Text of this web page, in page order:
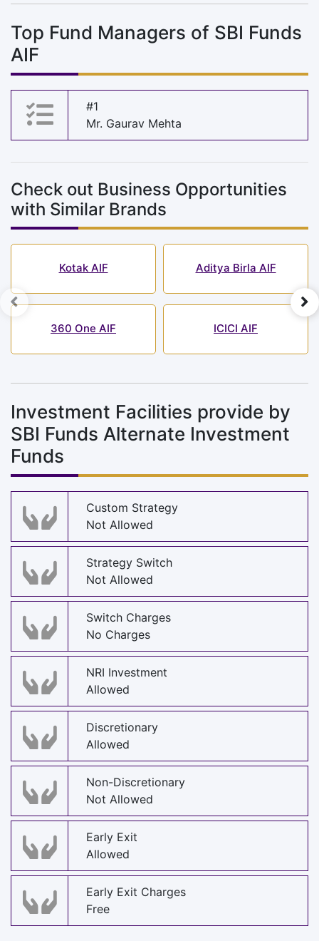
Top Fund Managers of SBI Funds
AIF
#1
Mr. Gaurav Mehta
Check out Business Opportunities
with Similar Brands
Kotak AIF
360 One AIF
Aditya Birla AIF
ICICI AIF
Investment Facilities provide by
SBI Funds Alternate Investment
Funds
Custom Strategy
Not Allowed
Strategy Switch
Not Allowed
Switch Charges
No Charges
NRI Investment
Allowed
Discretionary
Allowed
Non-Discretionary
Not Allowed
Early Exit
Allowed
Early Exit Charges
Free